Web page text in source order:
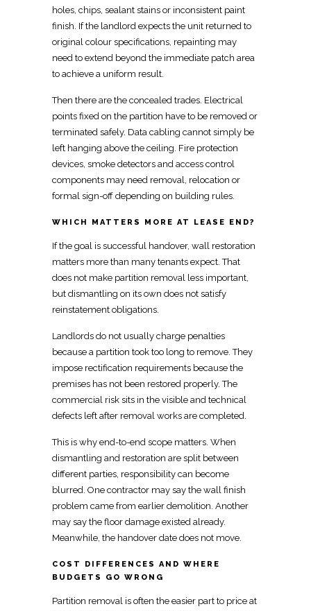
holes, chips, sealant stains or inconsistent paint
finish. If the landlord expects the unit returned to
original colour specifications, repainting may
need to extend beyond the immediate patch area
to achieve a uniform result.
Then there are the concealed trades. Electrical
points fixed on the partition have to be removed or
terminated safely. Data cabling cannot simply be
left hanging above the ceiling. Fire protection
devices, smoke detectors and access control
components may need removal, relocation or
formal sign-off depending on building rules.
WHICH MATTERS MORE AT LEASE END?
If the goal is successful handover, wall restoration
matters more than many tenants expect. That
does not make partition removal less important,
but dismantling on its own does not satisfy
reinstatement obligations.
Landlords do not usually charge penalties
because a partition took too long to remove. They
impose rectification requirements because the
premises has not been restored properly. The
commercial risk sits in the visible and technical
defects left after removal works are completed.
This is why end-to-end scope matters. When
dismantling and restoration are split between
different parties, responsibility can become
blurred. One contractor may say the wall finish
problem came from earlier demolition. Another
may say the floor damage existed already.
Meanwhile, the handover date does not move.
COST DIFFERENCES AND WHERE
BUDGETS GO WRONG
Partition removal is often the easier part to price at